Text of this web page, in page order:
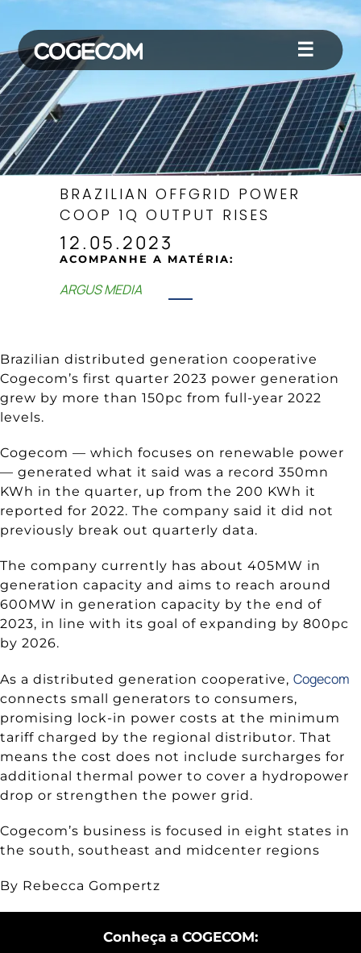
☰
BRAZILIAN OFFGRID POWER
COOP 1Q OUTPUT RISES
12.05.2023
ACOMPANHE A MATÉRIA:
ARGUS MEDIA
Brazilian distributed generation cooperative
Cogecom’s first quarter 2023 power generation
grew by more than 150pc from full-year 2022
levels.
Cogecom — which focuses on renewable power
— generated what it said was a record 350mn
KWh in the quarter, up from the 200 KWh it
reported for 2022. The company said it did not
previously break out quarterly data.
The company currently has about 405MW in
generation capacity and aims to reach around
600MW in generation capacity by the end of
2023, in line with its goal of expanding by 800pc
by 2026.
As a distributed generation cooperative, Cogecom
connects small generators to consumers,
promising lock-in power costs at the minimum
tariff charged by the regional distributor. That
means the cost does not include surcharges for
additional thermal power to cover a hydropower
drop or strengthen the power grid.
Cogecom’s business is focused in eight states in
the south, southeast and midcenter regions
By Rebecca Gompertz
Conheça a COGECOM: